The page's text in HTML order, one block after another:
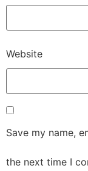
Website
Save my name,
the next time I